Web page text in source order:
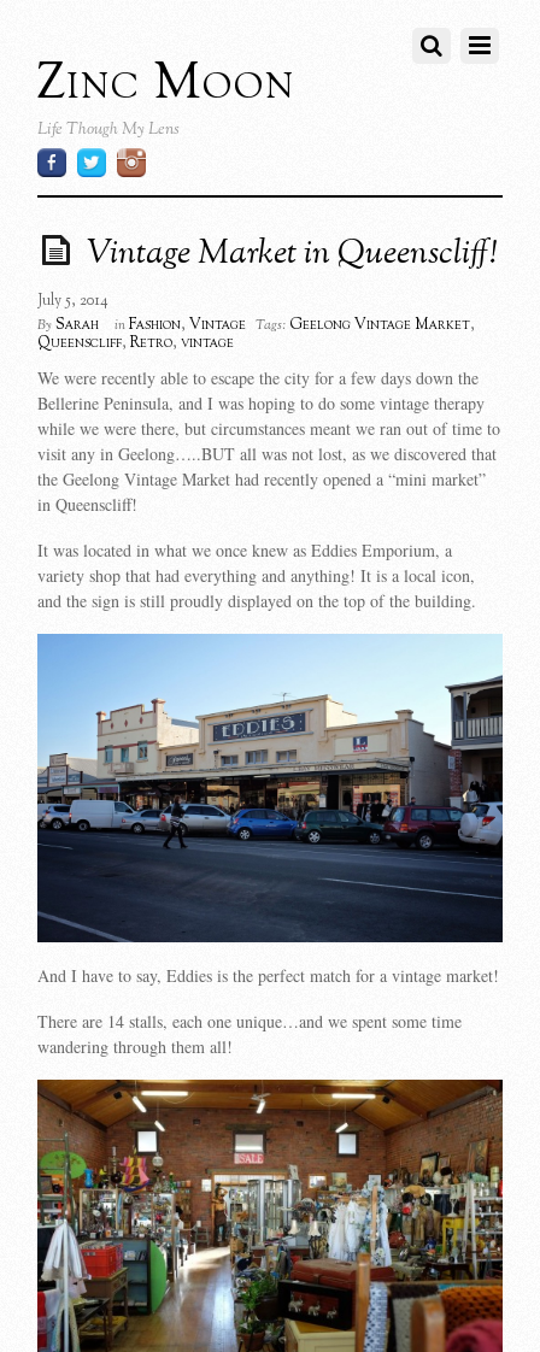
Zinc Moon
Life Though My Lens
Vintage Market in Queenscliff!
July 5, 2014
By Sarah in Fashion,Vintage Tags: Geelong Vintage Market,
Queenscliff,Retro,vintage
We were recently able to escape the city for a few days down the
Bellerine Peninsula, and I was hoping to do some vintage therapy
while we were there, but circumstances meant we ran out of time to
visit any in Geelong…..BUT all was not lost, as we discovered that
the Geelong Vintage Market had recently opened a “mini market”
in Queenscliff!
It was located in what we once knew as Eddies Emporium, a
variety shop that had everything and anything! It is a local icon,
and the sign is still proudly displayed on the top of the building.
And I have to say, Eddies is the perfect match for a vintage market!
There are 14 stalls, each one unique…and we spent some time
wandering through them all!